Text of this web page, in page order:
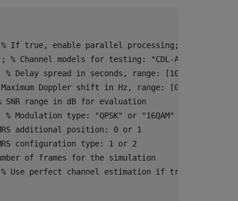
% If true, enable parallel processing; otherwise,
; % Channel models for testing: "CDL-A", "CDL-E",
% Delay spread in seconds, range: [10e-9, 300e-9]
Maximum Doppler shift in Hz, range: [0, 500]
SNR range in dB for evaluation
% Modulation type: "QPSK" or "16QAM"
additional position: 0 or 1
configuration type: 1 or 2
of frames for the simulation
% Use perfect channel estimation if true